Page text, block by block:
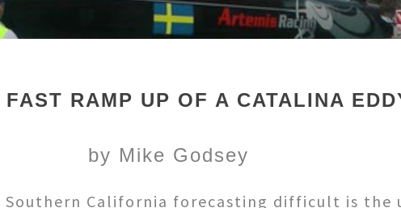
RAMP UP OF A CATALINA
by Mike Godsey
Southern California forecasting difficult is